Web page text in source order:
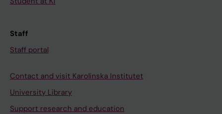
Staff
Staff portal
Contact and visit Karolinska Institutet
University Library
Support research and education